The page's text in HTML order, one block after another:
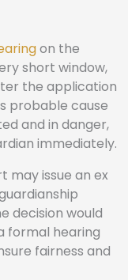
on the
short window,
the application
probable cause
and in danger,
immediately.
may issue an ex
decision would
formal hearing
fairness and